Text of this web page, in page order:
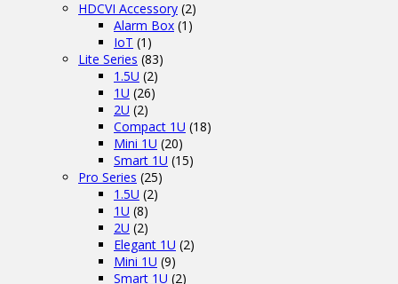
HDCVI Accessory (2)
Alarm Box (1)
IoT (1)
Lite Series (83)
1.5U (2)
1U (26)
2U (2)
Compact 1U (18)
Mini 1U (20)
Smart 1U (15)
Pro Series (25)
1.5U (2)
1U (8)
2U (2)
Elegant 1U (2)
Mini 1U (9)
Smart 1U (2)